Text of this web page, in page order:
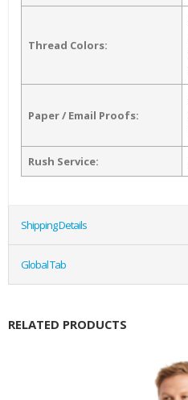
Thread Colors:
Paper / Email Proofs:
Rush Service:
Shipping Details
Global Tab
RELATED PRODUCTS